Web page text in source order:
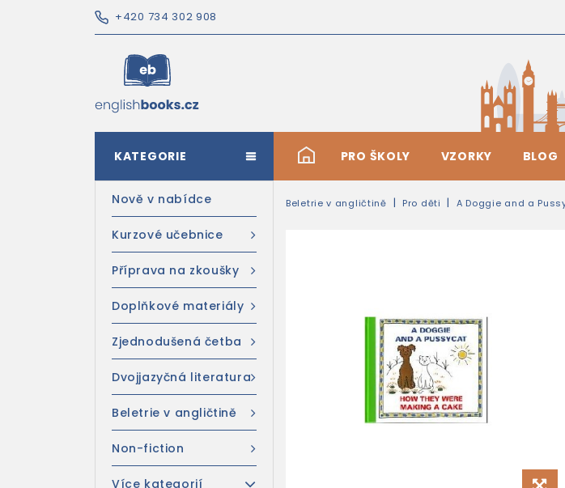
+420 734 302 908
# PRO ŠKOLY VZORKY BLOG
KATEGORIE
Nově v nabídce
Kurzové učebnice
Příprava na zkoušky
Doplňkové materiály
Zjednodušená četba
Dvojjazyčná literatura
Beletrie v angličtině
Non-fiction
Více kategorií
Beletrie v angličtině Pro děti A Doggie and a